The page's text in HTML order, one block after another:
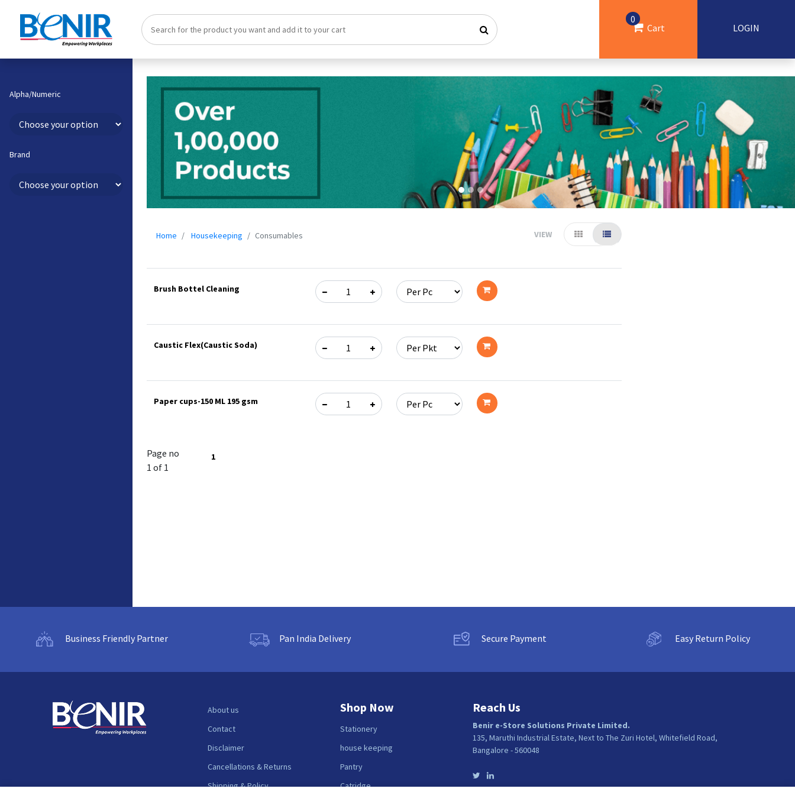
0
Cart LOGIN
Alpha/Numeric
Brand
Home Housekeeping Consumables VIEW
Brush Bottel Cleaning
cart
Caustic Flex(Caustic Soda)
cart
Paper cups-150 ML 195 gsm
Page no
1 of 1
1
Business Friendly Partner Pan India Delivery Secure Payment Easy Return Policy
About us
Contact
Disclaimer
Cancellations & Returns
Shipping & Policy
Shop Now
Stationery
house keeping
Pantry
Catridge
Reach Us
Benir e-Store Solutions Private Limited.
135, Maruthi Industrial Estate, Next to The Zuri Hotel, Whitefield Road,
Bangalore - 560048